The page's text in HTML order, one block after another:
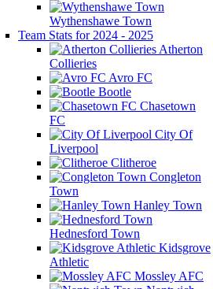
Wythenshawe Town
Team Stats for 2024 - 2025
Atherton
Collieries
Avro FC
Bootle
Chasetown
FC
City Of
Liverpool
Clitheroe
Congleton
Town
Hanley Town
Hednesford Town
Kidsgrove
Athletic
Mossley AFC